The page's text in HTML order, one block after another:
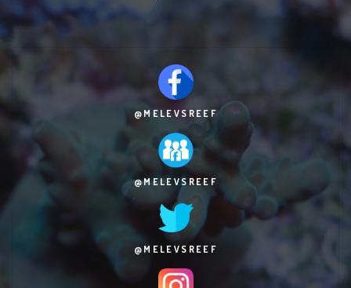
@MELEVSREEF
@MELEVSREEF
@MELEVSREEF